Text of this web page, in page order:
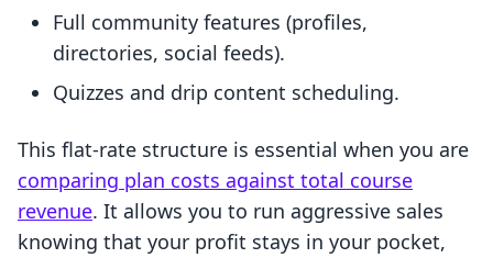
Full community features (profiles,
directories, social feeds).
Quizzes and drip content scheduling.
This flat-rate structure is essential when you are
comparing plan costs against total course
revenue. It allows you to run aggressive sales
knowing that your profit stays in your pocket,